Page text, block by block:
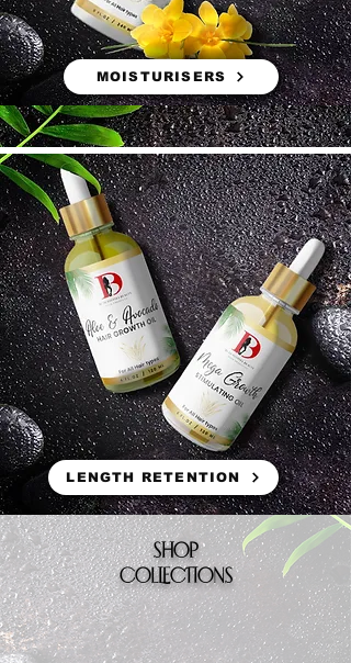
MOISTURISERS
LENGTH RETENTION
SHOP
COLLECTIONS